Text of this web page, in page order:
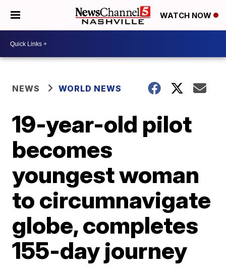
WATCH NOW
NEWS WORLD NEWS
19-year-old pilot
becomes
youngest woman
to circumnavigate
globe, completes
155-day journey